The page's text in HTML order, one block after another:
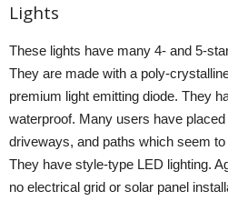
Lights
These lights have many 4- and 5-
They are made with a poly-
premium light emitting diode. They
waterproof. Many users have
driveways, and paths which seem
They have style-type LED lighting.
no electrical grid or solar panel